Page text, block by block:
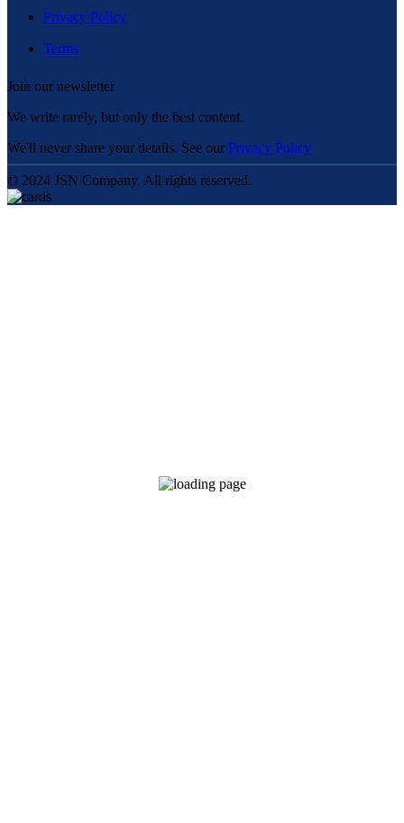
Privacy Policy
Terms
Join our newsletter
We write rarely, but only the best content.
We'll never share your details. See our Privacy Policy
© 2024 JSN Company. All rights reserved.